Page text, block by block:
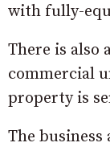
with fully-
There is also
commercial
property is
The business